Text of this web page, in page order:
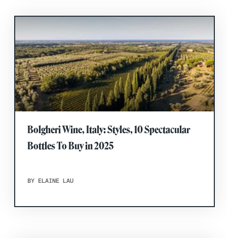
Bolgheri Wine, Italy: Styles, 10 Spectacular
Bottles To Buy in 2025
BY ELAINE LAU